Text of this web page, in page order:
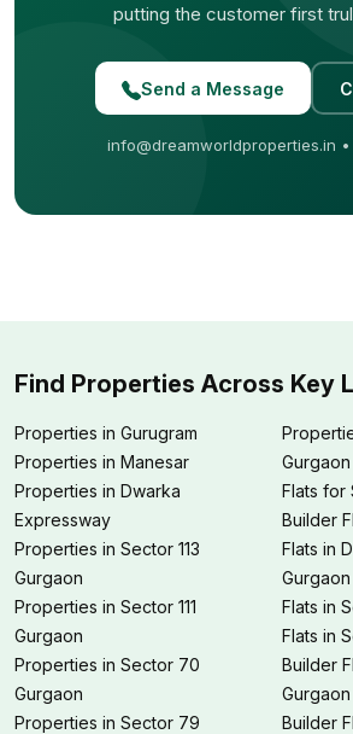
putting the customer first
Send a Message
info@dreamworldproperties.in •
Find Properties Across Key
Properties in Gurugram
Properties in Manesar
Properties in Dwarka
Expressway
Properties in Sector 113
Gurgaon
Properties in Sector 111
Gurgaon
Properties in Sector 70
Gurgaon
Properties in Sector 79
Gurgaon
Flats for
Builder
Flats in
Gurgaon
Flats in
Flats in
Builder
Gurgaon
Builder